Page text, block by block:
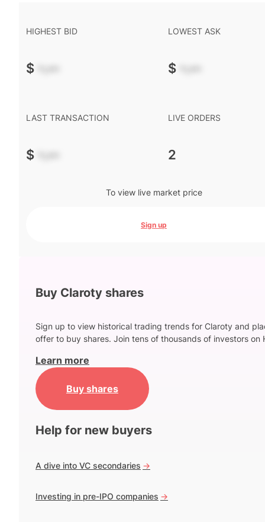
HIGHEST BID
$ -.--
LOWEST ASK
$ -.--
LAST TRANSACTION
$ -.--
LIVE ORDERS
2
To view live market price
Sign up
Buy Claroty shares
Sign up to view historical trading trends for Claroty and
offer to buy shares. Join tens of thousands of investors on
Learn more
Buy shares
Help for new buyers
A dive into VC secondaries ->
Investing in pre-IPO companies ->